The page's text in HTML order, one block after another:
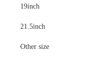
19inch
21.5inch
Other size